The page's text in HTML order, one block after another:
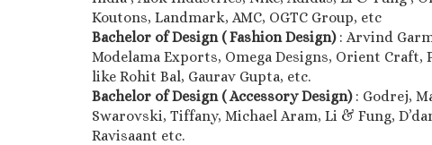
Koutons, Landmark, AMC, OGTC Group, etc
Bachelor of Design ( Fashion Design) : Arvind
Modelama Exports, Omega Designs, Orient
like Rohit Bal, Gaurav Gupta, etc.
Bachelor of Design ( Accessory Design) : Godrej,
Swarovski, Tiffany, Michael Aram, Li & Fung,
Ravisaant etc.